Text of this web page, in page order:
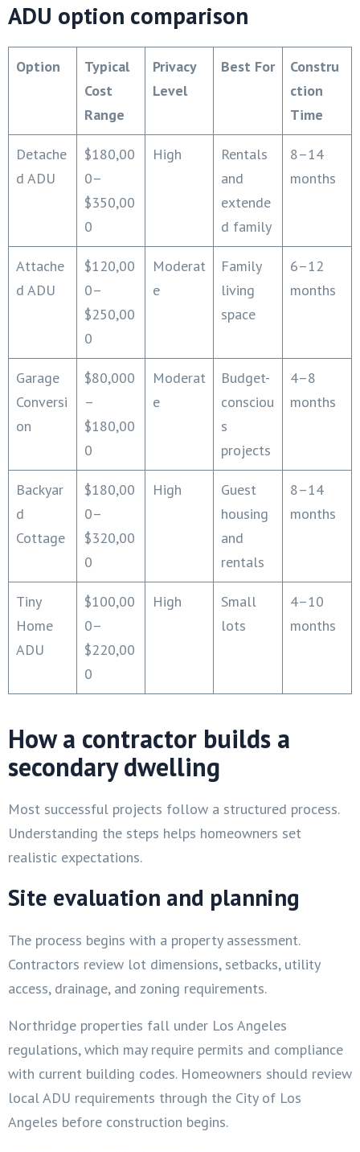
ADU option comparison
Option
Typical
Cost
Range
Privacy
Level
Best For
Constru
ction
Time
Detache
d ADU
$180,00
0–
$350,00
0
High
Rentals
and
extende
d family
8–14
months
Attache
d ADU
$120,00
0–
$250,00
0
Moderat
e
Family
living
space
6–12
months
Garage
Conversi
on
$80,000
–
$180,00
0
Moderat
e
Budget-
consciou
s
projects
4–8
months
Backyar
d
Cottage
$180,00
0–
$320,00
0
High
Guest
housing
and
rentals
8–14
months
Tiny
Home
ADU
$100,00
0–
$220,00
0
High
Small
lots
4–10
months
How a contractor builds a
secondary dwelling
Most successful projects follow a structured process.
Understanding the steps helps homeowners set
realistic expectations.
Site evaluation and planning
The process begins with a property assessment.
Contractors review lot dimensions, setbacks, utility
access, drainage, and zoning requirements.
Northridge properties fall under Los Angeles
regulations, which may require permits and compliance
with current building codes. Homeowners should review
local ADU requirements through the City of Los
Angeles before construction begins.